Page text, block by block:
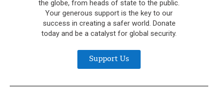
the globe, from heads of state to the public.
Your generous support is the key to our
success in creating a safer world. Donate
today and be a catalyst for global security.
Support Us